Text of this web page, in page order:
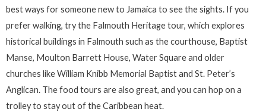
best ways for someone new to Jamaica to see the sights. If you
prefer walking, try the Falmouth Heritage tour, which explores
historical buildings in Falmouth such as the courthouse, Baptist
Manse, Moulton Barrett House, Water Square and older
churches like William Knibb Memorial Baptist and St. Peter’s
Anglican. The food tours are also great, and you can hop on a
trolley to stay out of the Caribbean heat.